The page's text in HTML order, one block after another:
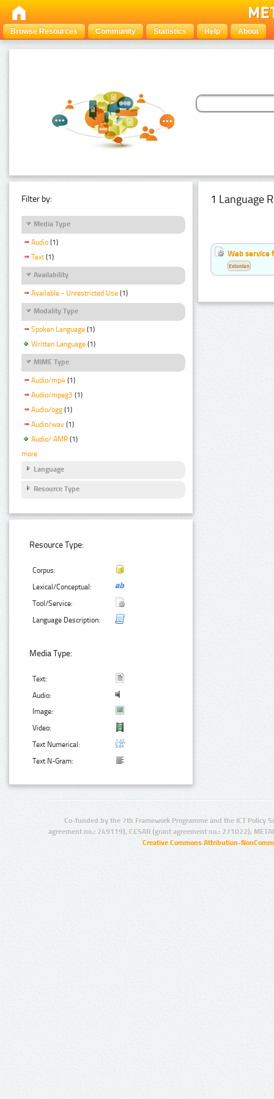
Browse Resources Community Statistics Help About
Filter by:
Media Type
Audio (1)
Text (1)
Availability
Available - Unrestricted Use (1)
Modality Type
Spoken Language (1)
Written Language (1)
MIME Type
Audio/mp4 (1)
Audio/mpeg3 (1)
Audio/ogg (1)
Audio/wav (1)
Audio/ AMR (1)
more
Language
Resource Type
Resource Type:
Corpus:
Lexical/Conceptual:
Tool/Service:
Language Description:
Media Type:
Text:
Audio:
Image:
Video:
Text Numerical:
Text N-Gram:
1 Language
Web service
Estonian
Co-funded by the 7th Framework Programme and the ICT Policy
agreement no.: 249119), CESAR (grant agreement no.: 271022),
Creative Commons Attribution-